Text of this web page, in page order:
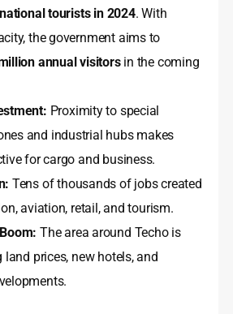
tourists in 2024. With
the government aims to
annual visitorsin the coming
Proximity to special
and industrial hubs makes
for cargo and business.
Tens of thousands of jobs created
aviation, retail, and tourism.
The area around Techo is
land prices, new hotels, and